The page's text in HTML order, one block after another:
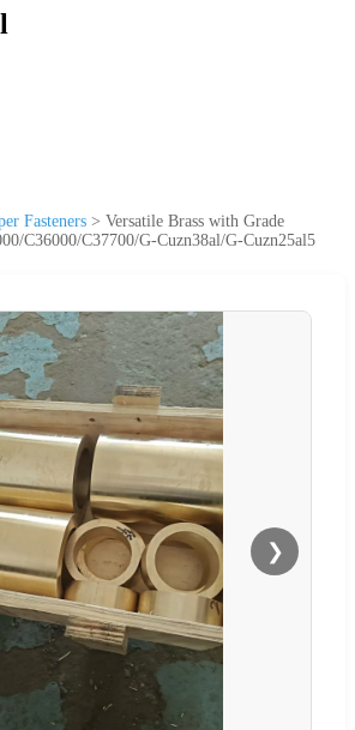
Fasteners > Versatile Brass with Grade
C36000/C37700/G-Cuzn38al/G-Cuzn25al5
❯